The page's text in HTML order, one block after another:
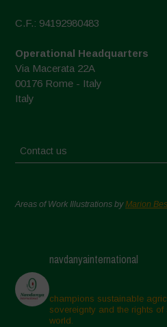
C.F.: 94192980483
Operational Headquarters
Via Macerata 22A
00176 Rome - Italy
Italy
Contact us
Areas of Work Illustrations byMarion
navdanyainternational
champions sustainable
sovereignty and the rights
world.